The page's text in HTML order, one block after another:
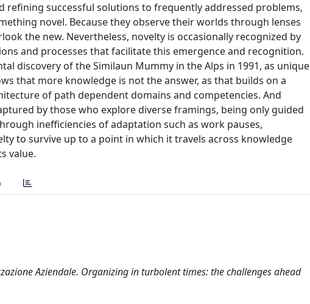
refining successful solutions to frequently addressed problems,
novel. Because they observe their worlds through lenses
the new. Nevertheless, novelty is occasionally recognized by
and processes that facilitate this emergence and recognition.
discovery of the Similaun Mummy in the Alps in 1991, as unique
that more knowledge is not the answer, as that builds on a
of path dependent domains and competencies. And
by those who explore diverse framings, being only guided
inefficiencies of adaptation such as work pauses,
to survive up to a point in which it travels across knowledge
value.
Aziendale. Organizing in turbolent times: the challenges ahead